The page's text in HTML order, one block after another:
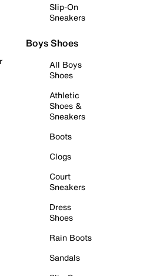
Slip-On
Sneakers
Boys Shoes
All Boys
Shoes
Athletic
Shoes &
Sneakers
Boots
Clogs
Court
Sneakers
Dress
Shoes
Rain Boots
Sandals